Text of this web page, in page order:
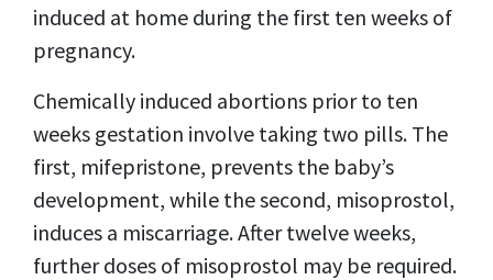
induced at home during the first ten weeks of
pregnancy.
Chemically induced abortions prior to ten
weeks gestation involve taking two pills. The
first, mifepristone, prevents the baby’s
development, while the second, misoprostol,
induces a miscarriage. After twelve weeks,
further doses of misoprostol may be required.